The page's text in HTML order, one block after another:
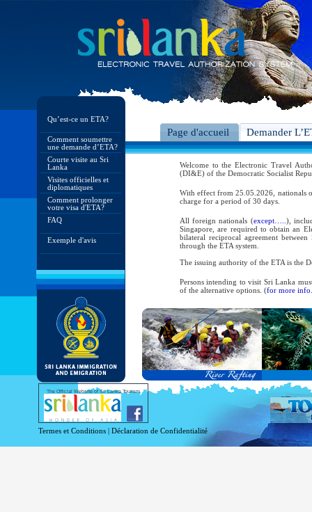
Qu’est-ce un ETA?
Comment soumettre
une demande d’ETA?
Courte visite au Sri
Lanka
Visites officielles et
diplomatiques
Comment prolonger
votre visa d'ETA?
FAQ
Exemple d'avis
Page d'accueil Demander
Welcome to the Electronic Travel
(DI&E) of the Democratic Socialist
With effect from 25.05.2026, nationals
charge for a period of 30 days.
All foreign nationals (except….. ),
Singapore, are required to obtain an
bilateral reciprocal agreement
through the ETA system.
The issuing authority of the ETA is the
Persons intending to visit Sri Lanka
of the alternative options. (for more
As per the reciprocal and bilateral
and Service Passports in specified
Diplomatic and Official Passports
permitted to obtain visa without
Under this scheme, tourists of above
double-entry permitted from the date
days will be granted.
Except for the above-mentioned
For more information , visithttp://
The Official Website of Sri Lanka Tourism
Termes et Conditions | Déclaration de Confidentialité